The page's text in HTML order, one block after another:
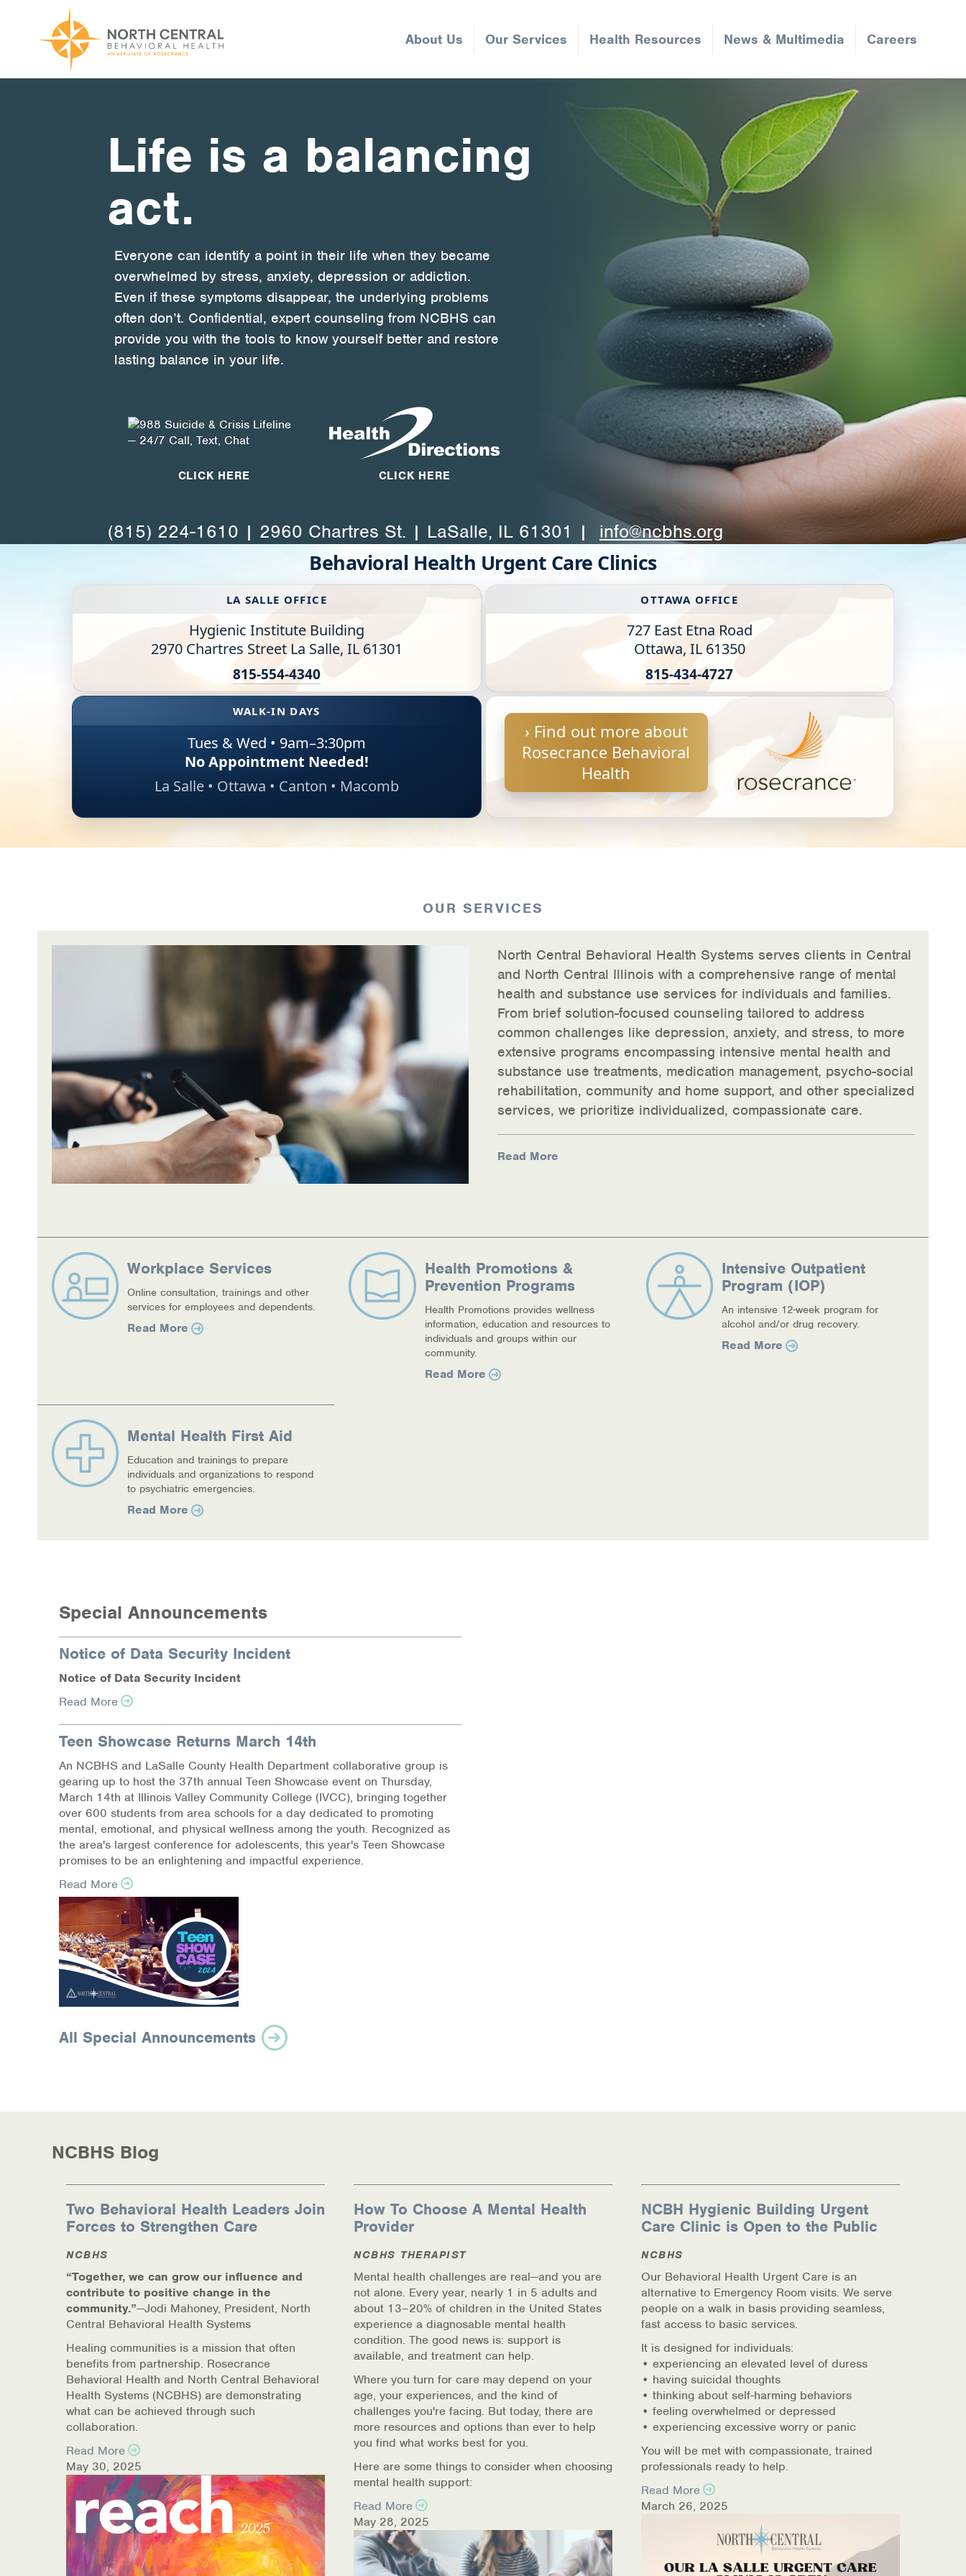
About Us Our Services Health Resources News & Multimedia Careers
Our Comprehensive Team
Accepted Payment
Client Satisfaction
Frequently Asked Questions/Information
Health Directions Division
Organizational Memberships
Board Resources
OUR SERVICES
Specialized Intensive & Rehabilitation
Medication-Assisted Treatment (MAT)
NCBHS Sliding Scale Policy
Mental Health First Aid
Health Promotions & Prevention Programs
Wellness Recovery Action Plan (WRAP)
Support/Self-Help Groups
Additional Mental Health & Addictions Resources
Referrals
Health Insurance Marketplace
Treatment Options for Opioid Addiction
Warm Line Instructions
COVID-19 Resources
NCBHS in the News
Webinars
Special Announcements
Teen Showcase
Careers
Request an Appointment
Life is a balancing
act.
Everyone can identify a point in their life when they became
overwhelmed by stress, anxiety, depression or addiction.
Even if these symptoms disappear, the underlying problems
often don’t. Confidential, expert counseling from NCBHS can
provide you with the tools to know yourself better and restore
lasting balance in your life.
CLICK HERE CLICK HERE
(815) 224-1610 | 2960 Chartres St. | LaSalle, IL 61301 | info@ncbhs.org
Behavioral Health Urgent Care Clinics
LA SALLE OFFICE
Hygienic Institute Building
2970 Chartres Street La Salle, IL 61301
815-554-4340
OTTAWA OFFICE
727 East Etna Road
Ottawa, IL 61350
815-434-4727
WALK-IN DAYS
Tues & Wed • 9am–3:30pm
No Appointment Needed!
La Salle • Ottawa • Canton • Macomb
› Find out more about
Rosecrance Behavioral
Health
OUR SERVICES
North Central Behavioral Health Systems serves clients in Central
and North Central Illinois with a comprehensive range of mental
health and substance use services for individuals and families.
From brief solution-focused counseling tailored to address
common challenges like depression, anxiety, and stress, to more
extensive programs encompassing intensive mental health and
substance use treatments, medication management, psycho-social
rehabilitation, community and home support, and other specialized
services, we prioritize individualized, compassionate care.
Read More
Workplace Services
Online consultation, trainings and other
services for employees and dependents.
Read More
Health Promotions &
Prevention Programs
Health Promotions provides wellness
information, education and resources to
individuals and groups within our
community.
Read More
Intensive Outpatient
Program (IOP)
An intensive 12-week program for
alcohol and/or drug recovery.
Read More
Mental Health First Aid
Education and trainings to prepare
individuals and organizations to respond
to psychiatric emergencies.
Read More
Special Announcements
Notice of Data Security Incident
Notice of Data SecurityIncident
Read More
Teen Showcase Returns March 14th
An NCBHS and LaSalle County Health Department collaborative group is
gearing up to host the 37th annual Teen Showcase event on Thursday,
March 14th at Illinois Valley Community College (IVCC), bringing together
over 600 students from area schools for a day dedicated to promoting
mental, emotional, and physical wellness among the youth. Recognized as
the area's largest conference for adolescents, this year's Teen Showcase
promises to be an enlightening and impactful experience.
Read More
All Special Announcements
NCBHS Blog
Two Behavioral Health Leaders Join
Forces to Strengthen Care
NCBHS
“Together, we can grow our influence and
contribute to positive change in the
community.”—Jodi Mahoney, President, North
Central Behavioral Health Systems
Healing communities is a mission that often
benefits from partnership. Rosecrance
Behavioral Health and North Central Behavioral
Health Systems (NCBHS) are demonstrating
what can be achieved through such
collaboration.
Read More
May 30, 2025
How To Choose A Mental Health
Provider
NCBHS THERAPIST
Mental health challenges are real—and you are
not alone. Every year, nearly 1 in 5 adults and
about 13–20% of children in the United States
experience a diagnosable mental health
condition. The good news is: support is
available, and treatment can help.
Where you turn for care may depend on your
age, your experiences, and the kind of
challenges you're facing. But today, there are
more resources and options than ever to help
you find what works best for you.
Here are some things to consider when choosing
mental health support:
Read More
May 28, 2025
NCBH Hygienic Building Urgent
Care Clinic is Open to the Public
NCBHS
Our Behavioral Health Urgent Care is an
alternative to Emergency Room visits. We serve
people on a walk in basis providing seamless,
fast access to basic services.
It is designed for individuals:
• experiencing an elevated level of duress
• having suicidal thoughts
• thinking about self-harming behaviors
• feeling overwhelmed or depressed
• experiencing excessive worry or panic
You will be met with compassionate, trained
professionals ready to help.
Read More
March 26, 2025